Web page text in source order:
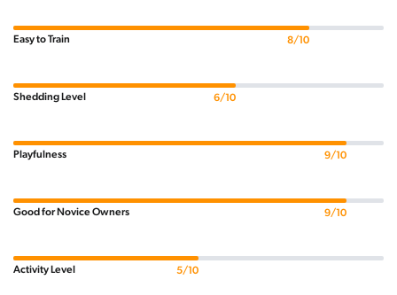
Easy to Train 8/10
Shedding Level 6/10
Playfulness 9/10
Good for Novice Owners 9/10
Activity Level 5/10